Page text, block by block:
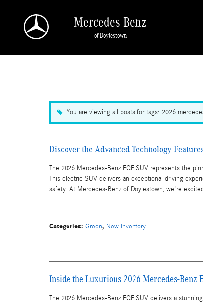
Mercedes-Benz
of Doylestown
You are viewing all posts for tags: 2026
Discover the Advanced Technology
The 2026 Mercedes-Benz EQE SUV represents the
This electric SUV delivers an exceptional driving
safety. At Mercedes-Benz of Doylestown, we're
Categories: Green, New Inventory
Inside the Luxurious 2026 Mercedes-Benz
The 2026 Mercedes-Benz EQE SUV delivers a